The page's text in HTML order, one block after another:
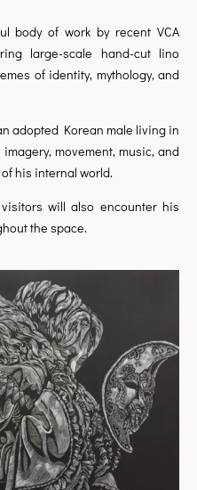
body of work by recent VCA
large-scale hand-cut lino
of identity, mythology, and
adopted Korean male living in
movement, music, and
his internal world.
will also encounter his
the space.